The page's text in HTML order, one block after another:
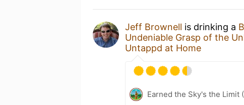
Jeff Brownell is drinking a
Undeniable Grasp of the
Untappd at Home
Earned the Sky's the Limit